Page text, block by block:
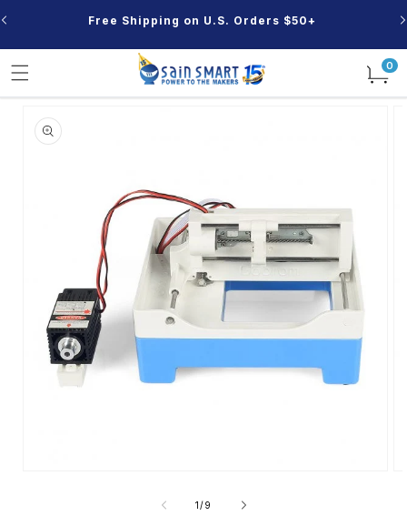
Free Shipping on U.S. Orders $50+
0
items
product
information
1/of
9